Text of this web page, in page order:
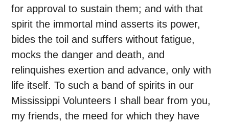
for approval to sustain them; and with that
spirit the immortal mind asserts its power,
bides the toil and suffers without fatigue,
mocks the danger and death, and
relinquishes exertion and advance, only with
life itself. To such a band of spirits in our
Mississippi Volunteers I shall bear from you,
my friends, the meed for which they have